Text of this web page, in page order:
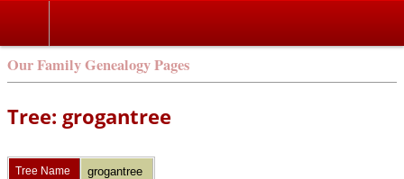
Our Family Genealogy Pages
Tree: grogantree
Tree Name grogantree